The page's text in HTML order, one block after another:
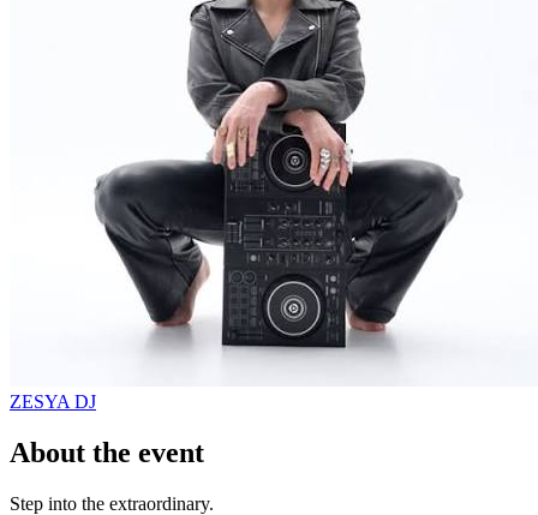
ZESYA DJ
About the event
Step into the extraordinary.